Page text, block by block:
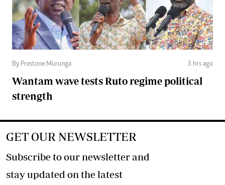
By Prestone Murunga 3 hrs ago
Wantam wave tests Ruto regime political
strength
GET OUR NEWSLETTER
Subscribe to our newsletter and
stay updated on the latest